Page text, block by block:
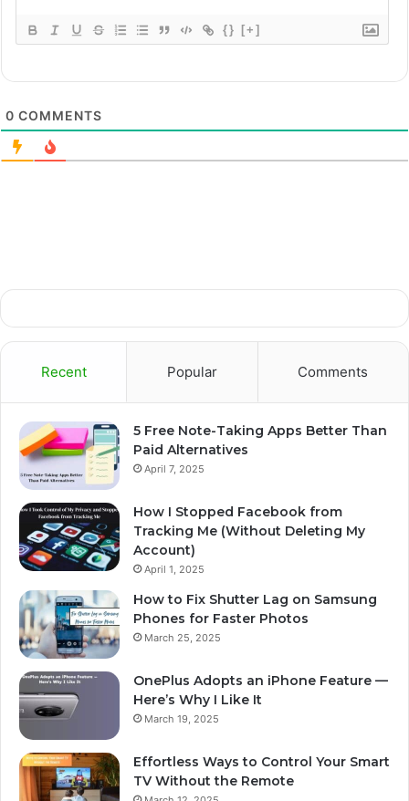
{} [+]
0 COMMENTS
Recent Popular Comments
5 Free Note-Taking Apps Better Than
Paid Alternatives
April 7, 2025
How I Stopped Facebook from
Tracking Me (Without Deleting My
Account)
April 1, 2025
How to Fix Shutter Lag on Samsung
Phones for Faster Photos
March 25, 2025
OnePlus Adopts an iPhone Feature —
Here’s Why I Like It
March 19, 2025
Effortless Ways to Control Your Smart
TV Without the Remote